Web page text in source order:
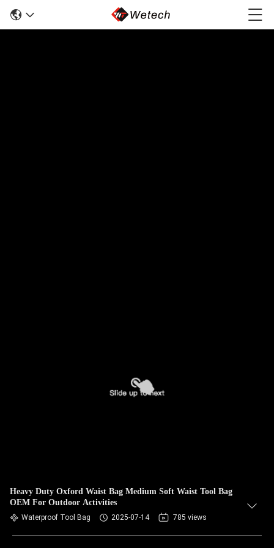
Heavy Duty Oxford Waist Bag Medium Soft Waist Tool Bag
OEM For Outdoor Activities
Waterproof Tool Bag 2025-07-14 785 views